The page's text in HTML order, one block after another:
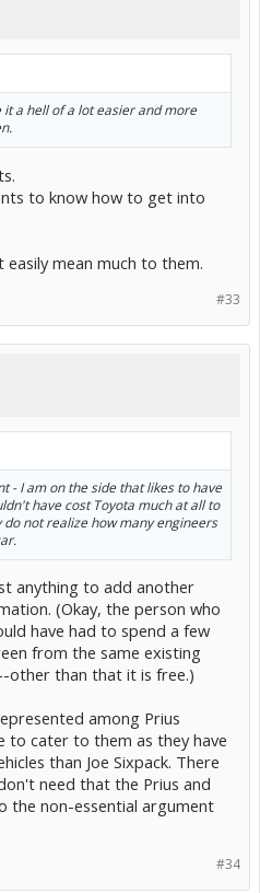
it a hell of a lot easier and more
to know how to get into
mean much to them.
#33
- I am on the side that likes to have
have cost Toyota much at all to
not realize how many engineers
anything to add another
(Okay, the person who
have had to spend a few
from the same existing
other than that it is free.)
among Prius
to cater to them as they have
than Joe Sixpack. There
need that the Prius and
the non-essential argument
#34